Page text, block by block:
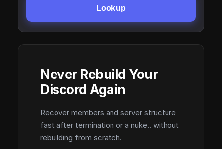
Lookup
Never Rebuild Your
Discord Again
Recover members and server structure
fast after termination or a nuke.. without
rebuilding from scratch.